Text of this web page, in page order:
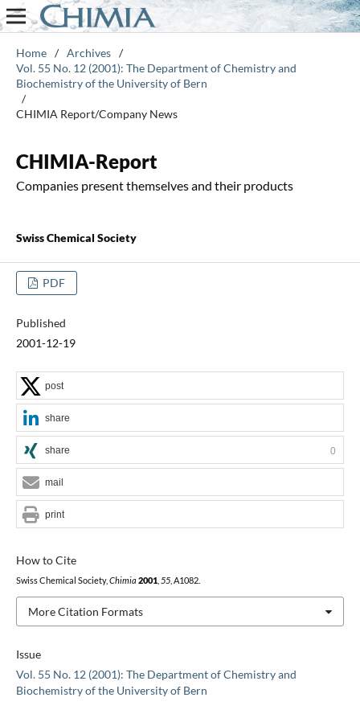
Home / Archives /
Vol. 55 No. 12 (2001): The Department of Chemistry and
Biochemistry of the University of Bern
/
CHIMIA Report/Company News
CHIMIA-Report
Companies present themselves and their products
Swiss Chemical Society
PDF
Published
2001-12-19
Issue
Vol. 55 No. 12 (2001): The Department of Chemistry and
Biochemistry of the University of Bern
How to Cite
Swiss Chemical Society, Chimia 2001, 55, A1082.
More Citation Formats
post
share
share 0
mail
print